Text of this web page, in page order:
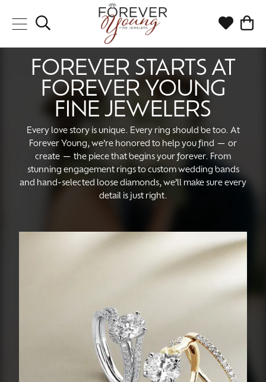
Toggle Search Menu Toggle
FOREVER STARTS AT
FOREVER YOUNG
FINE JEWELERS
Every love story is unique. Every ring should be too. At
Forever Young, we’re honored to help you find — or
create — the piece that begins your forever. From
stunning engagement rings to custom wedding bands
and hand-selected loose diamonds, we’ll make sure every
detail is just right.